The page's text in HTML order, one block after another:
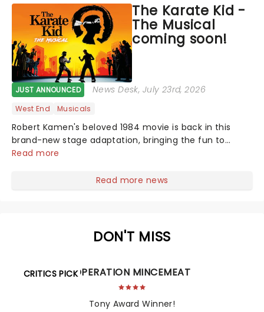
The Karate Kid -
The Musical
coming soon!
JUST ANNOUNCED News Desk, July 23rd, 2026
West End Musicals
Robert Kamen's beloved 1984 movie is back in this
brand-new stage adaptation, bringing the fun to
Toronto! The film that inspired martial arts fever, this
re-create the franchise with added theatricality.
for a new generation!...
Read more
Read more news
DON'T MISS
CRITICS PICKOPERATION MINCEMEAT
Tony Award Winner!